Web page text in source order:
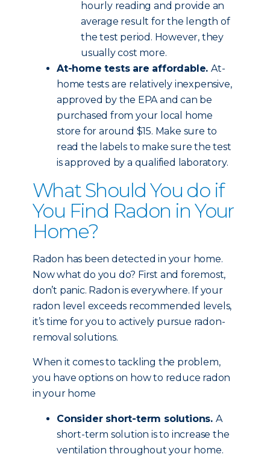
hourly reading and provide an
average result for the length of
the test period. However, they
usually cost more.
At-home tests are affordable. At-
home tests are relatively inexpensive,
approved by the EPA and can be
purchased from your local home
store for around $15. Make sure to
read the labels to make sure the test
is approved by a qualified laboratory.
What Should You do if
You Find Radon in Your
Home?
Radon has been detected in your home.
Now what do you do? First and foremost,
don’t panic. Radon is everywhere. If your
radon level exceeds recommended levels,
it’s time for you to actively pursue radon-
removal solutions.
When it comes to tackling the problem,
you have options on how to reduce radon
in your home
Consider short-term solutions. A
short-term solution is to increase the
ventilation throughout your home.